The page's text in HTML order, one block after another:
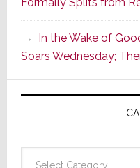
In the Wake of
Soars Wednesday;